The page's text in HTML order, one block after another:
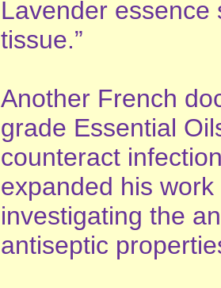
Lavender essence
tissue.”
Another French
grade Essential
counteract
expanded his
investigating the
antiseptic